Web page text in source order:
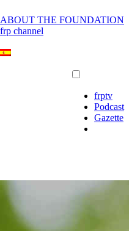
ABOUT THE FOUNDATION
frp channel
frptv
Podcast
Gazette